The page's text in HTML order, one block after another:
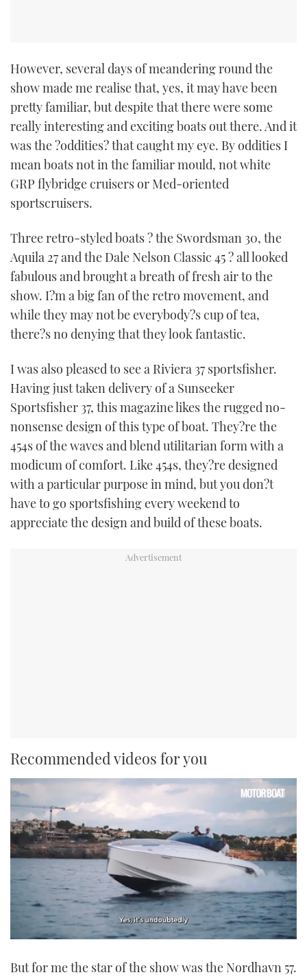
However, several days of meandering round the
show made me realise that, yes, it may have been
pretty familiar, but despite that there were some
really interesting and exciting boats out there. And it
was the ?oddities? that caught my eye. By oddities I
mean boats not in the familiar mould, not white
GRP flybridge cruisers or Med-oriented
sportscruisers.
Three retro-styled boats ? the Swordsman 30, the
Aquila 27 and the Dale Nelson Classic 45 ? all looked
fabulous and brought a breath of fresh air to the
show. I?m a big fan of the retro movement, and
while they may not be everybody?s cup of tea,
there?s no denying that they look fantastic.
I was also pleased to see a Riviera 37 sportsfisher.
Having just taken delivery of a Sunseeker
Sportsfisher 37, this magazine likes the rugged no-
nonsense design of this type of boat. They?re the
454s of the waves and blend utilitarian form with a
modicum of comfort. Like 454s, they?re designed
with a particular purpose in mind, but you don?t
have to go sportsfishing every weekend to
appreciate the design and build of these boats.
Recommended videos for you
of
But for me the star of the show was the Nordhavn 57.